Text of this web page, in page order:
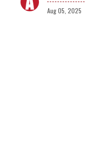
Aug 05, 2025